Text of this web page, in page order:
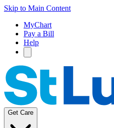
Skip to Main Content
MyChart
Pay a Bill
Help
Get Care